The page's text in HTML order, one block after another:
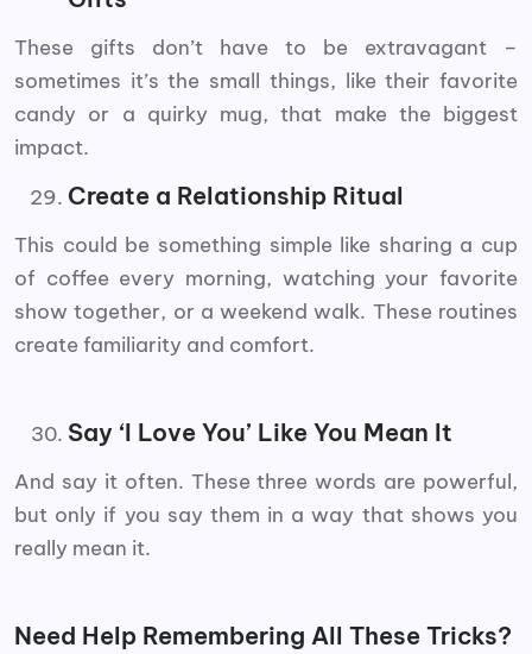
These gifts don’t have to be extravagant –
sometimes it’s the small things, like their favorite
candy or a quirky mug, that make the biggest
impact.
Create a Relationship Ritual
This could be something simple like sharing a cup
of coffee every morning, watching your favorite
show together, or a weekend walk. These routines
create familiarity and comfort.
Say ‘I Love You’ Like You Mean It
And say it often. These three words are powerful,
but only if you say them in a way that shows you
really mean it.
Need Help Remembering All These Tricks?